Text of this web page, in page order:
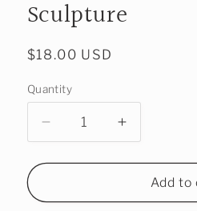
Sculpture
Regular
$18.00 USD
Quantity
Decrease
quantity
for
Water
Increase
quantity
for
Beaded
Water
Add to